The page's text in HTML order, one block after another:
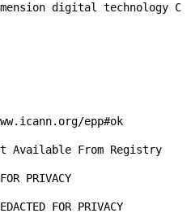
digital technology C
epp#ok
Available From Registry
PRIVACY
FOR PRIVACY